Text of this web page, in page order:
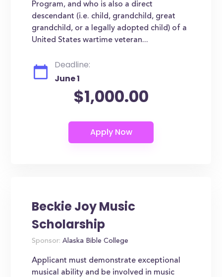
Program, and who is also a direct
descendant (i.e. child, grandchild, great
grandchild, or a legally adopted child) of a
United States wartime veteran...
Deadline:
June 1
$1,000.00
Beckie Joy Music
Scholarship
Sponsor: Alaska Bible College
Applicant must demonstrate exceptional
musical ability and be involved in music